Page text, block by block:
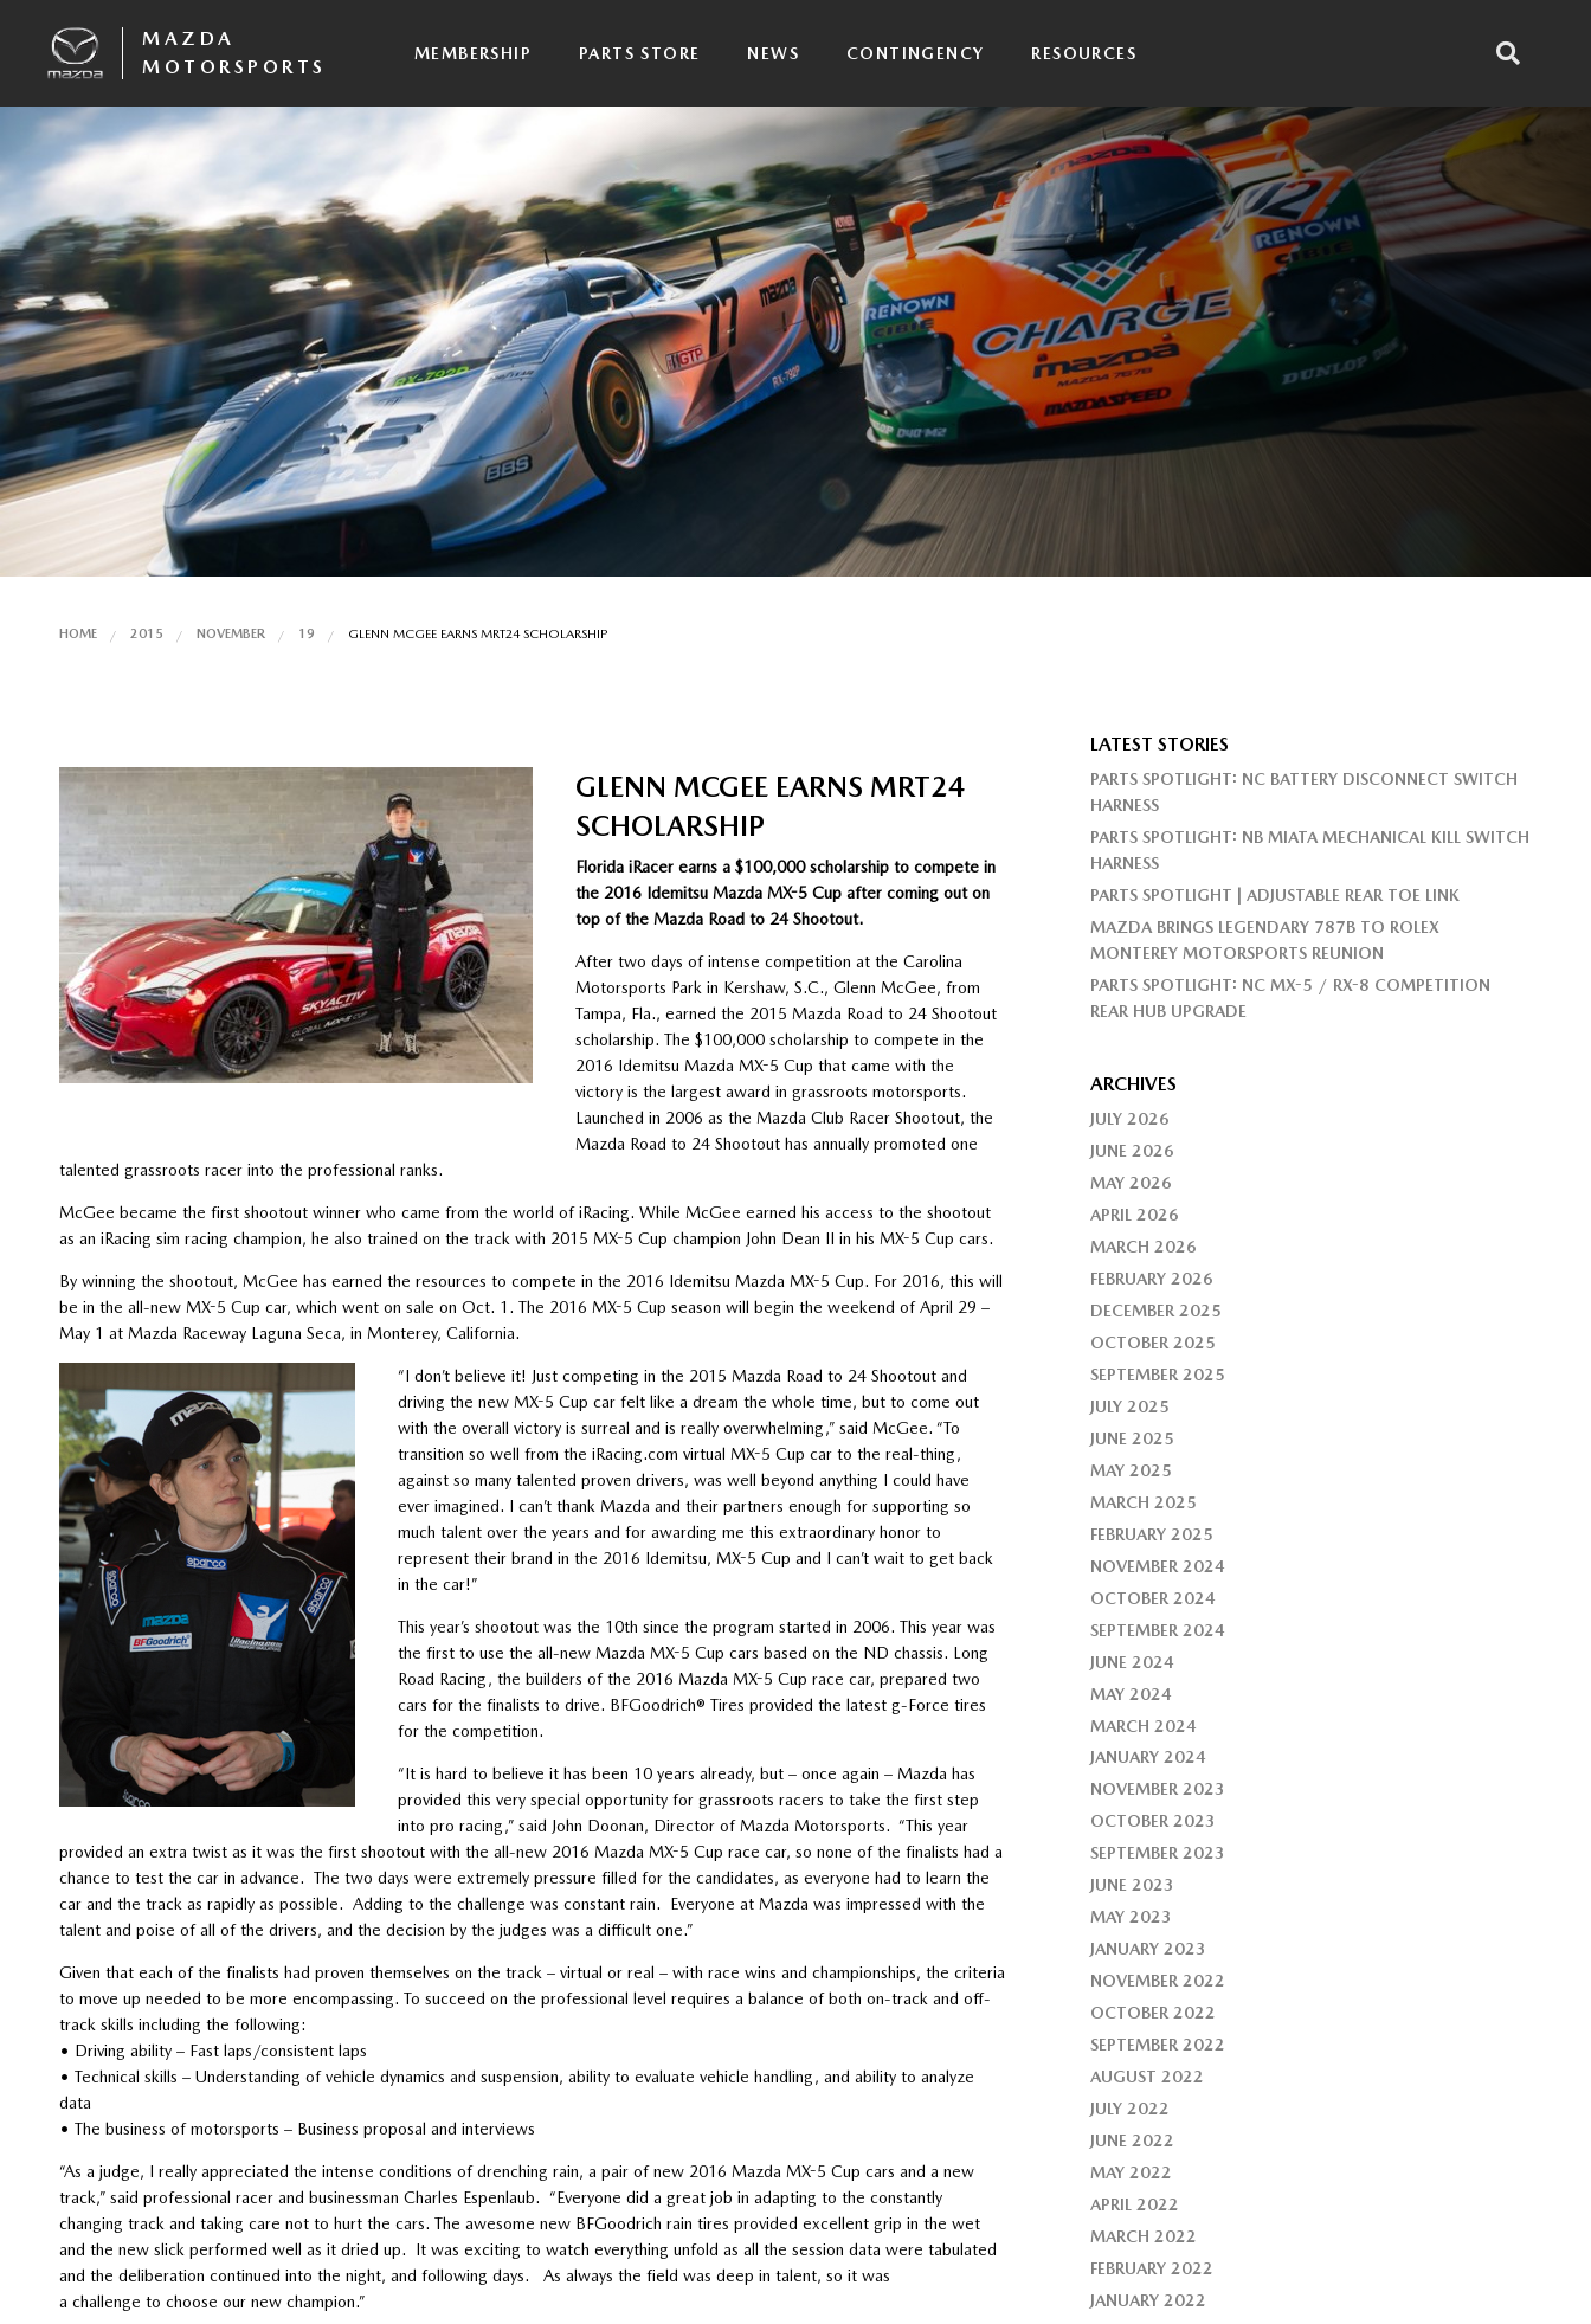
MAZDA
MOTORSPORTS
MEMBERSHIP PARTS STORE NEWS CONTINGENCY RESOURCES
HOME 2015 NOVEMBER 19 GLENN MCGEE EARNS MRT24 SCHOLARSHIP
GLENN MCGEE EARNS MRT24
SCHOLARSHIP
Florida iRacer earns a $100,000 scholarship to compete in
the 2016 Idemitsu Mazda MX-5 Cup after coming out on
top of the Mazda Road to 24 Shootout.
After two days of intense competition at the Carolina
Motorsports Park in Kershaw, S.C., Glenn McGee, from
Tampa, Fla., earned the 2015 Mazda Road to 24 Shootout
scholarship. The $100,000 scholarship to compete in the
2016 Idemitsu Mazda MX-5 Cup that came with the
victory is the largest award in grassroots motorsports.
Launched in 2006 as the Mazda Club Racer Shootout, the
Mazda Road to 24 Shootout has annually promoted one
talented grassroots racer into the professional ranks.
McGee became the first shootout winner who came from the world of iRacing. While McGee earned his access to the shootout
as an iRacing sim racing champion, he also trained on the track with 2015 MX-5 Cup champion John Dean II in his MX-5 Cup cars.
By winning the shootout, McGee has earned the resources to compete in the 2016 Idemitsu Mazda MX-5 Cup. For 2016, this will
be in the all-new MX-5 Cup car, which went on sale on Oct. 1. The 2016 MX-5 Cup season will begin the weekend of April 29 –
May 1 at Mazda Raceway Laguna Seca, in Monterey, California.
“I don’t believe it! Just competing in the 2015 Mazda Road to 24 Shootout and
driving the new MX-5 Cup car felt like a dream the whole time, but to come out
with the overall victory is surreal and is really overwhelming,” said McGee. “To
transition so well from the iRacing.com virtual MX-5 Cup car to the real-thing,
against so many talented proven drivers, was well beyond anything I could have
ever imagined. I can’t thank Mazda and their partners enough for supporting so
much talent over the years and for awarding me this extraordinary honor to
represent their brand in the 2016 Idemitsu, MX-5 Cup and I can’t wait to get back
in the car!”
This year’s shootout was the 10th since the program started in 2006. This year was
the first to use the all-new Mazda MX-5 Cup cars based on the ND chassis. Long
Road Racing, the builders of the 2016 Mazda MX-5 Cup race car, prepared two
cars for the finalists to drive. BFGoodrich® Tires provided the latest g-Force tires
for the competition.
“It is hard to believe it has been 10 years already, but – once again – Mazda has
provided this very special opportunity for grassroots racers to take the first step
into pro racing,” said John Doonan, Director of Mazda Motorsports. “This year
provided an extra twist as it was the first shootout with the all-new 2016 Mazda MX-5 Cup race car, so none of the finalists had a
chance to test the car in advance. The two days were extremely pressure filled for the candidates, as everyone had to learn the
car and the track as rapidly as possible. Adding to the challenge was constant rain. Everyone at Mazda was impressed with the
talent and poise of all of the drivers, and the decision by the judges was a difficult one.”
Given that each of the finalists had proven themselves on the track – virtual or real – with race wins and championships, the criteria
to move up needed to be more encompassing. To succeed on the professional level requires a balance of both on-track and off-
track skills including the following:
• Driving ability – Fast laps/consistent laps
• Technical skills – Understanding of vehicle dynamics and suspension, ability to evaluate vehicle handling, and ability to analyze
data
• The business of motorsports – Business proposal and interviews
“As a judge, I really appreciated the intense conditions of drenching rain, a pair of new 2016 Mazda MX-5 Cup cars and a new
track,” said professional racer and businessman Charles Espenlaub. “Everyone did a great job in adapting to the constantly
changing track and taking care not to hurt the cars. The awesome new BFGoodrich rain tires provided excellent grip in the wet
and the new slick performed well as it dried up. It was exciting to watch everything unfold as all the session data were tabulated
and the deliberation continued into the night, and following days. As always the field was deep in talent, so it was
a challenge to choose our new champion.”
LATEST STORIES
PARTS SPOTLIGHT: NC BATTERY DISCONNECT SWITCH
HARNESS
PARTS SPOTLIGHT: NB MIATA MECHANICAL KILL SWITCH
HARNESS
PARTS SPOTLIGHT | ADJUSTABLE REAR TOE LINK
MAZDA BRINGS LEGENDARY 787B TO ROLEX
MONTEREY MOTORSPORTS REUNION
PARTS SPOTLIGHT: NC MX-5 / RX-8 COMPETITION
REAR HUB UPGRADE
ARCHIVES
JULY 2026
JUNE 2026
MAY 2026
APRIL 2026
MARCH 2026
FEBRUARY 2026
DECEMBER 2025
OCTOBER 2025
SEPTEMBER 2025
JULY 2025
JUNE 2025
MAY 2025
MARCH 2025
FEBRUARY 2025
NOVEMBER 2024
OCTOBER 2024
SEPTEMBER 2024
JUNE 2024
MAY 2024
MARCH 2024
JANUARY 2024
NOVEMBER 2023
OCTOBER 2023
SEPTEMBER 2023
JUNE 2023
MAY 2023
JANUARY 2023
NOVEMBER 2022
OCTOBER 2022
SEPTEMBER 2022
AUGUST 2022
JULY 2022
JUNE 2022
MAY 2022
APRIL 2022
MARCH 2022
FEBRUARY 2022
JANUARY 2022